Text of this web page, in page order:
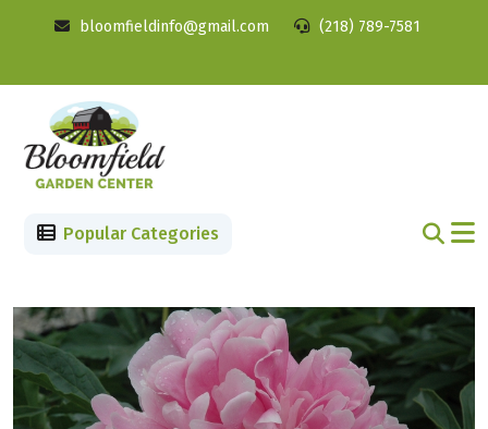
bloomfieldinfo@gmail.com (218) 789-7581
Popular Categories